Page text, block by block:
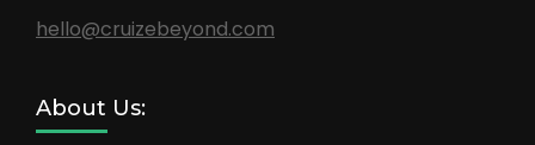
hello@cruizebeyond.com
About Us: